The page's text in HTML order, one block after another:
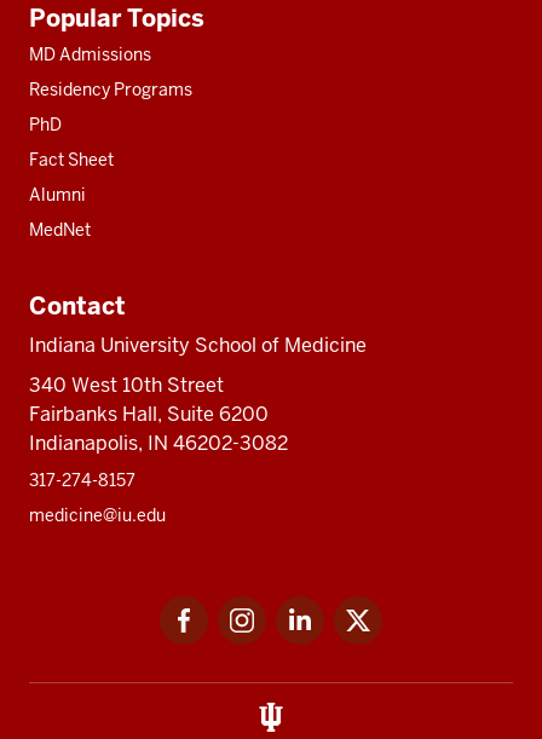
resources
Popular Topics
MD Admissions
Residency Programs
PhD
Fact Sheet
Alumni
MedNet
Contact
Indiana University School of Medicine
340 West 10th Street
Fairbanks Hall, Suite 6200
Indianapolis, IN 46202-3082
317-274-8157
medicine@iu.edu
FacebookInstagramLinkedIn